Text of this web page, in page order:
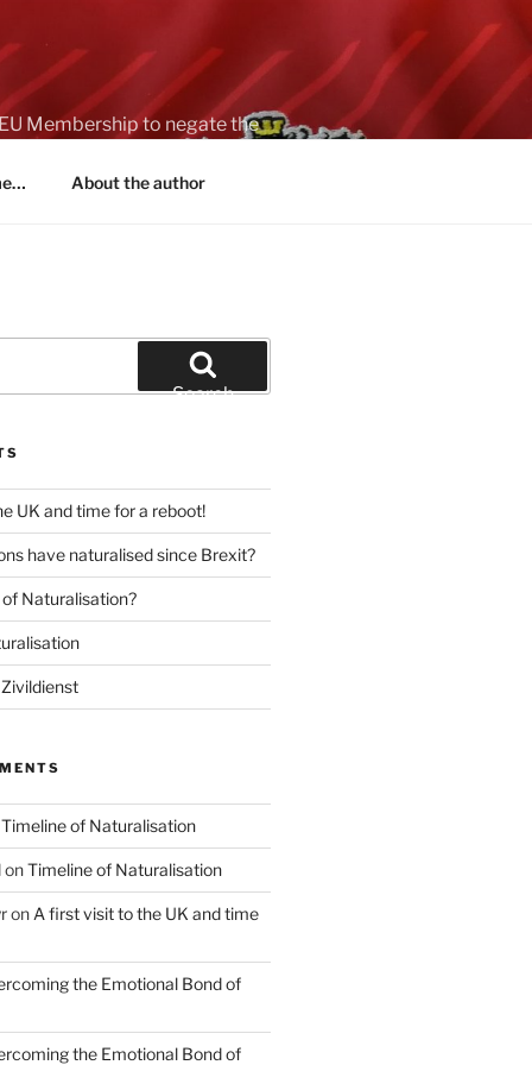
Membership to negate the
About the author
Search
UK and time for a reboot!
have naturalised since Brexit?
Naturalisation?
Timeline of Naturalisation
onTimeline of Naturalisation
on A first visit to the UK and time
the Emotional Bond of
the Emotional Bond of